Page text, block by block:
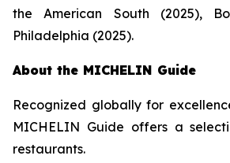
the American South (2025),
Philadelphia (2025).
About the MICHELIN Guide
Recognized globally for
MICHELIN Guide offers a
restaurants.